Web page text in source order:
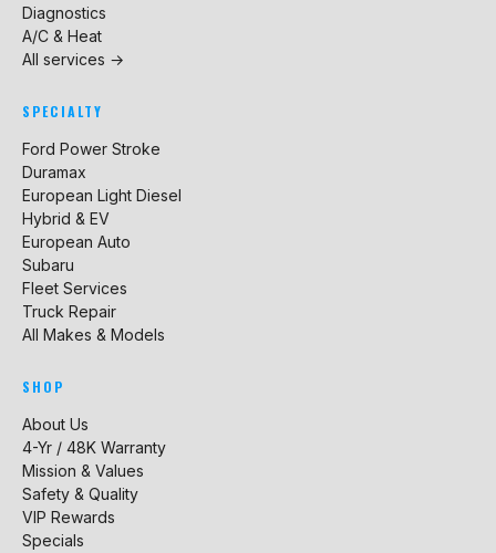
Diagnostics
A/C & Heat
All services →
SPECIALTY
Ford Power Stroke
Duramax
European Light Diesel
Hybrid & EV
European Auto
Subaru
Fleet Services
Truck Repair
All Makes & Models
SHOP
About Us
4-Yr / 48K Warranty
Mission & Values
Safety & Quality
VIP Rewards
Specials